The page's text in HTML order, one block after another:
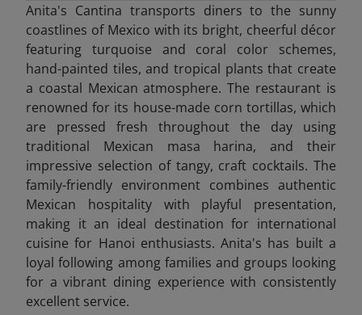
Anita's Cantina transports diners to the sunny
coastlines of Mexico with its bright, cheerful décor
featuring turquoise and coral color schemes,
hand-painted tiles, and tropical plants that create
a coastal Mexican atmosphere. The restaurant is
renowned for its house-made corn tortillas, which
are pressed fresh throughout the day using
traditional Mexican masa harina, and their
impressive selection of tangy, craft cocktails. The
family-friendly environment combines authentic
Mexican hospitality with playful presentation,
making it an ideal destination for international
cuisine for Hanoi enthusiasts. Anita's has built a
loyal following among families and groups looking
for a vibrant dining experience with consistently
excellent service.